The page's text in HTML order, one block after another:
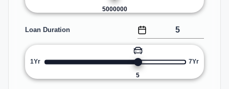
5000000
Loan Duration
1Yr
5
7Yr